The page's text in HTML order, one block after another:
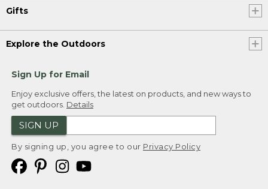
Gifts
Explore the Outdoors
Sign Up for Email
Enjoy exclusive offers, the latest on products, and new ways to
get outdoors. Details
SIGN UP
By signing up, you agree to our Privacy Policy